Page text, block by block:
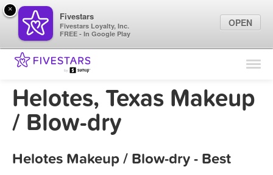
Find Locations
Marketing Tips
Helotes, Texas Makeup
/ Blow-dry
Helotes Makeup / Blow-dry - Best
×
Fivestars
Fivestars Loyalty, Inc.
FREE - In Google Play
OPEN